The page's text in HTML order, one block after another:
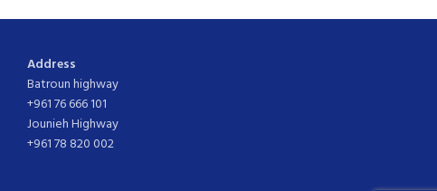
Address
Batroun highway
+961 76 666 101
Jounieh Highway
+961 78 820 002